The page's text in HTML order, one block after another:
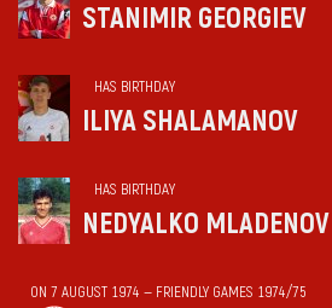
STANIMIR GEORGIEV
HAS BIRTHDAY
ILIYA SHALAMANOV
HAS BIRTHDAY
NEDYALKO MLADENOV
ON 7 AUGUST 1974 — FRIENDLY GAMES 1974/75